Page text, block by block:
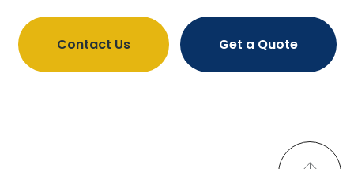
Contact Us Get a Quote